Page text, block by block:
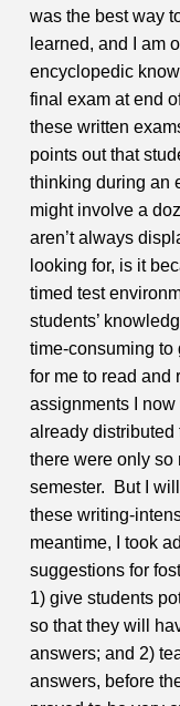
was the best way
learned, and I am
encyclopedic
final exam at end
these written
points out that
thinking during an
might involve a
aren’t always
looking for, is it
timed test
students’
time-consuming to
for me to read and
assignments I
already distributed
there were only so
semester. But I
these writing-
meantime, I took
suggestions for
1) give students
so that they will
answers; and 2)
answers, before